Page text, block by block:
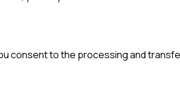
consent to the processing and